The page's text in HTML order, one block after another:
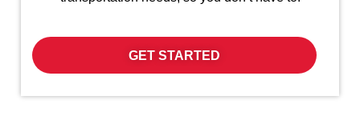
GET STARTED